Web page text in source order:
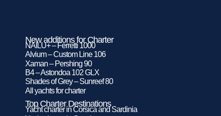
New additions for Charter
NAILU+ – Ferretti 1000
Alvium – Custom Line 106
Xaman – Pershing 90
B4 – Astondoa 102 GLX
Shades of Grey – Sunreef 80
All yachts for charter
Top Charter Destinations
Yacht charter in Corsica and Sardinia